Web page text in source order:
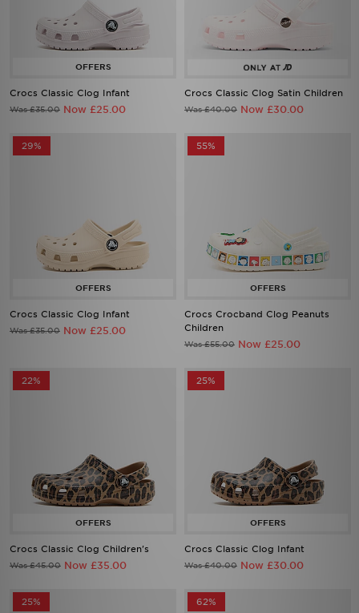
Crocs Classic Clog Infant
Was £35.00 Now £25.00
Crocs Classic Clog Satin Children
Was £40.00 Now £30.00
29%
Crocs Classic Clog Infant
Was £35.00 Now £25.00
55%
Crocs Crocband Clog Peanuts
Children
Was £55.00 Now £25.00
22%
Crocs Classic Clog Children's
Was £45.00 Now £35.00
25%
Crocs Classic Clog Infant
Was £40.00 Now £30.00
25% 62%